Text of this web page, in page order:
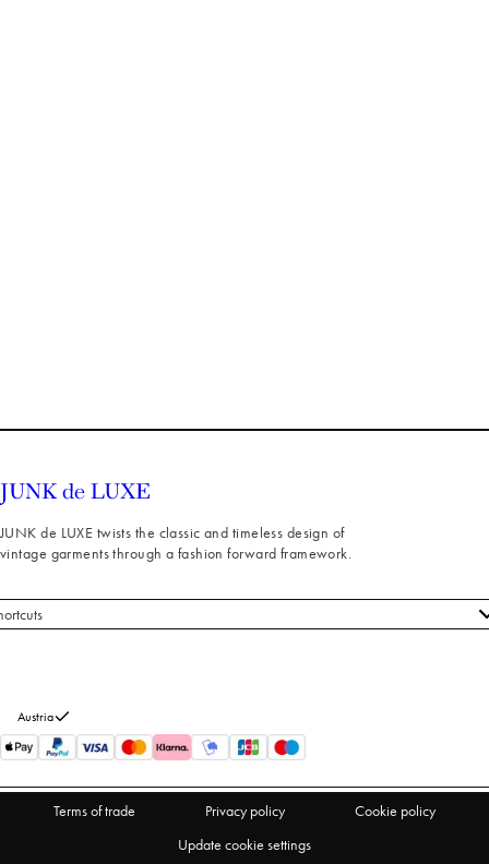
JUNK de LUXE twists the classic and timeless design of
vintage garments through a fashion forward framework.
Austria
Terms of trade Privacy policy
Cookie policy
Update cookie settings